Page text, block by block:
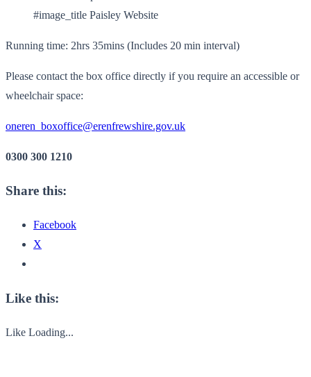
#image_title Paisley Website
Running time: 2hrs 35mins (Includes 20 min interval)
Please contact the box office directly if you require an accessible or
wheelchair space:
oneren_boxoffice@erenfrewshire.gov.uk
0300 300 1210
Share this:
Facebook
X
Like this:
Like Loading...